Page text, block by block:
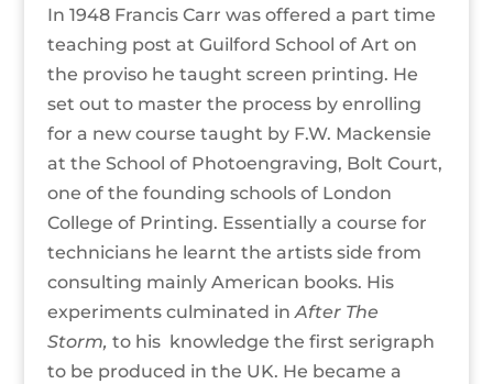
In 1948 Francis Carr was offered a part time
teaching post at Guilford School of Art on
the proviso he taught screen printing. He
set out to master the process by enrolling
for a new course taught by F.W. Mackensie
at the School of Photoengraving, Bolt Court,
one of the founding schools of London
College of Printing. Essentially a course for
technicians he learnt the artists side from
consulting mainly American books. His
experiments culminated inAfter The
Storm, to his knowledge the first serigraph
to be produced in the UK. He became a